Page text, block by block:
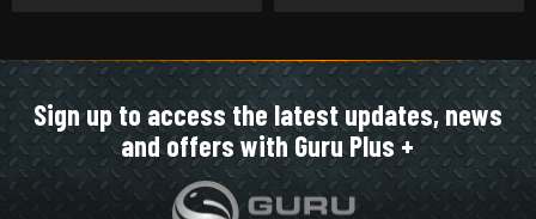
Sign up to access the latest updates, news
and offers with Guru Plus +